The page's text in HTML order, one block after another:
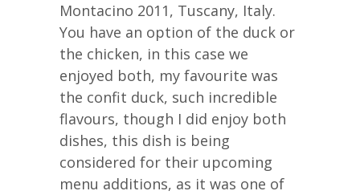
Montacino 2011, Tuscany, Italy.
You have an option of the duck or
the chicken, in this case we
enjoyed both, my favourite was
the confit duck, such incredible
flavours, though I did enjoy both
dishes, this dish is being
considered for their upcoming
menu additions, as it was one of